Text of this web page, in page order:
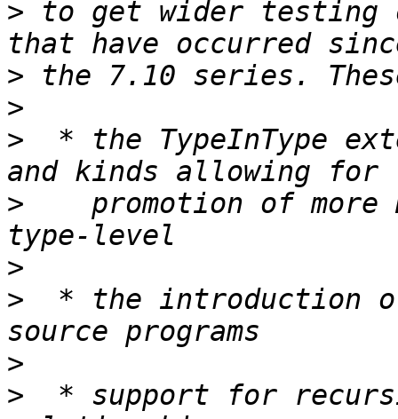
> to get wider testing
>
>
>
* the TypeInType
>
promotion of more
>
>
* the introduction
>
>
* support for